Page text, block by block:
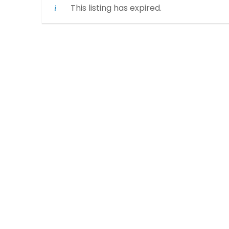
This listing has expired.